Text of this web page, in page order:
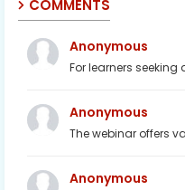
COMMENTS
Anonymous
For learners
Anonymous
The webinar offers
Anonymous